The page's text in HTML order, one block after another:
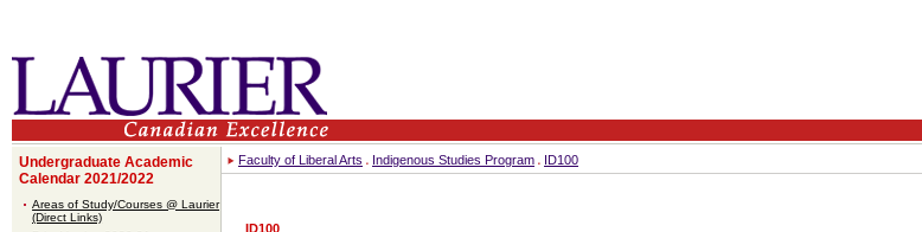
Undergraduate Academic
Calendar 2021/2022
Areas of Study/Courses @ Laurier
(Direct Links)
Faculty of Liberal Arts Indigenous Studies Program ID100
ID100